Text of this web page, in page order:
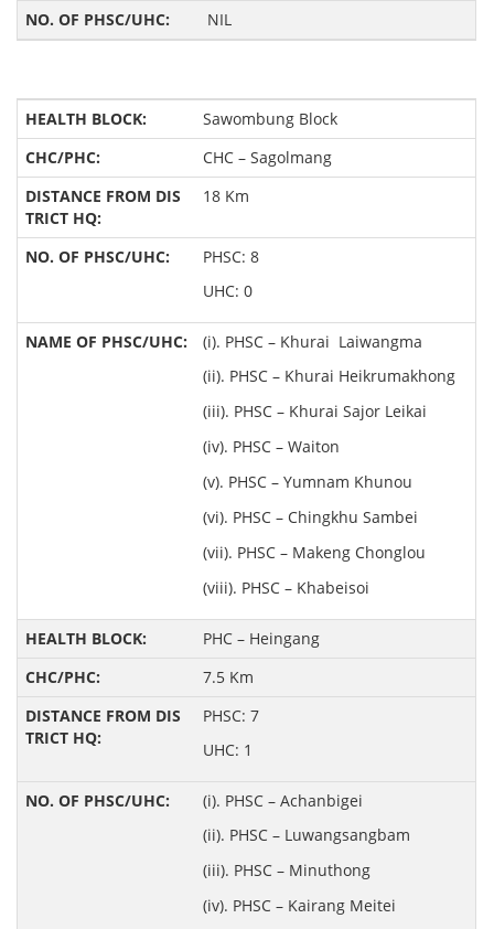
NIL
Sawombung Block
CHC – Sagolmang
18 Km
PHSC: 8
UHC: 0
(i). PHSC – Khurai Laiwangma
(ii). PHSC – Khurai Heikrumakhong
(iii). PHSC – Khurai Sajor Leikai
(iv). PHSC – Waiton
(v). PHSC – Yumnam Khunou
(vi). PHSC – Chingkhu Sambei
(vii). PHSC – Makeng Chonglou
(viii). PHSC – Khabeisoi
PHC – Heingang
7.5 Km
PHSC: 7
UHC: 1
(i). PHSC – Achanbigei
(ii). PHSC – Luwangsangbam
(iii). PHSC – Minuthong
(iv). PHSC – Kairang Meitei